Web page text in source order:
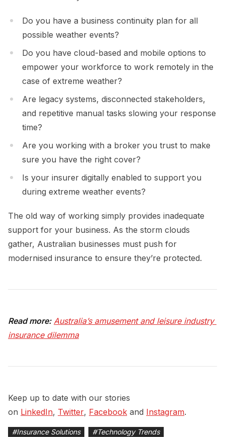
Do you have a business continuity plan for all
possible weather events?
Do you have cloud-based and mobile options to
empower your workforce to work remotely in the
case of extreme weather?
Are legacy systems, disconnected stakeholders,
and repetitive manual tasks slowing your response
time?
Are you working with a broker you trust to make
sure you have the right cover?
Is your insurer digitally enabled to support you
during extreme weather events?
The old way of working simply provides inadequate
support for your business. As the storm clouds
gather, Australian businesses must push for
modernised insurance to ensure they’re protected.
Read more: Australia’s amusement and leisure industry
insurance dilemma
Keep up to date with our stories
on LinkedIn, Twitter, Facebook and Instagram.
#Insurance Solutions #Technology Trends